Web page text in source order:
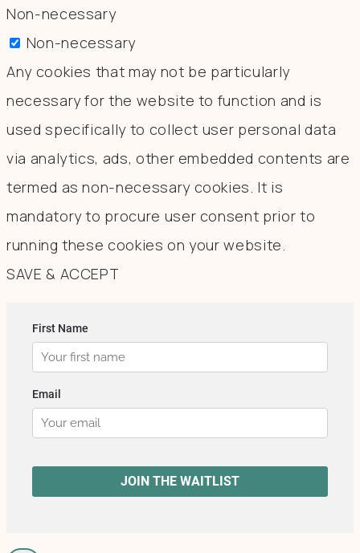
Non-necessary
Non-necessary
Any cookies that may not be particularly
necessary for the website to function and is
used specifically to collect user personal data
via analytics, ads, other embedded contents are
termed as non-necessary cookies. It is
mandatory to procure user consent prior to
running these cookies on your website.
SAVE & ACCEPT